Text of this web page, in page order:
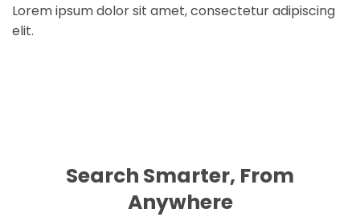
Lorem ipsum dolor sit amet, consectetur adipiscing
elit.
Search Smarter, From
Anywhere